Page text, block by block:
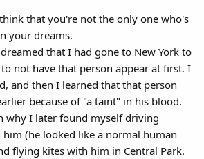
that you're not the only one who's
your dreams.
that I had gone to New York to
not have that person appear at first. I
and then I learned that that person
because of "a taint" in his blood.
why I later found myself driving
(he looked like a normal human
flying kites with him in Central Park.